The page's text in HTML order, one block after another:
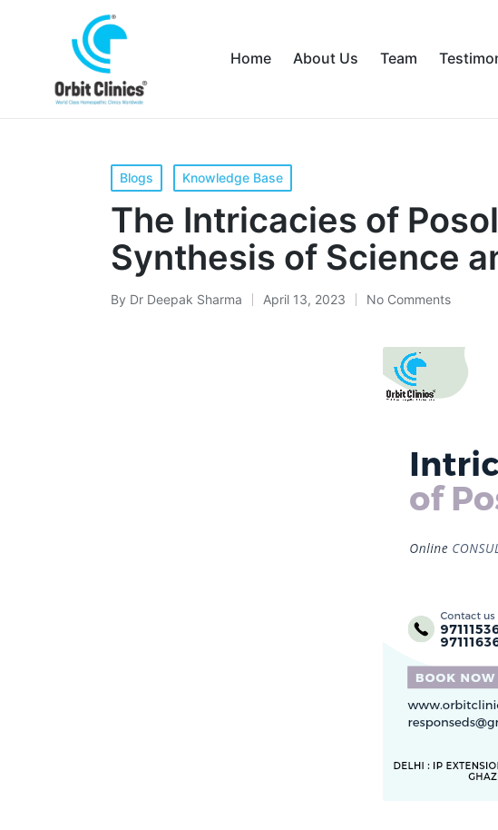
Home About Us Team
Blogs Knowledge Base
The Intricacies of
Synthesis of Science
By Dr Deepak Sharma April 13, 2023 No Comments